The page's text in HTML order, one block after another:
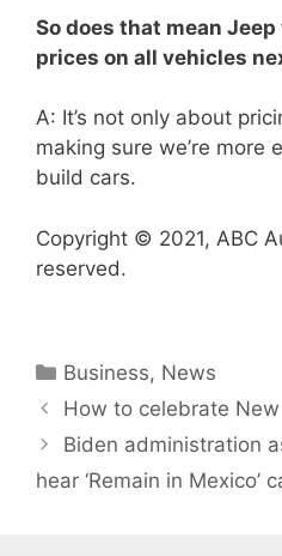
So does that mean
prices on all vehicles
A: It’s not only about
making sure we’re more
build cars.
Copyright © 2021, ABC
reserved.
Categories
Business, News
How to celebrate New
Biden administration
hear ‘Remain in Mexico’